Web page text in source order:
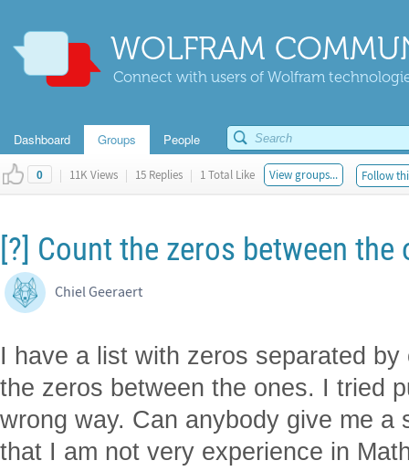
WOLFRAM
Connect with users of Wolfram
Dashboard Groups People
0 | 11K Views | 15 Replies | 1 Total Like View groups... Follow
[?] Count the zeros between the
Chiel Geeraert
I have a list with zeros separated
the zeros between the ones. I tried
wrong way. Can anybody give me a
that I am not very experience in